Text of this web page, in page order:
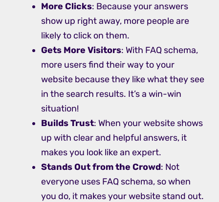
More Clicks: Because your answers
show up right away, more people are
likely to click on them.
Gets More Visitors: With FAQ schema,
more users find their way to your
website because they like what they see
in the search results. It’s a win-win
situation!
Builds Trust: When your website shows
up with clear and helpful answers, it
makes you look like an expert.
Stands Out from the Crowd: Not
everyone uses FAQ schema, so when
you do, it makes your website stand out.